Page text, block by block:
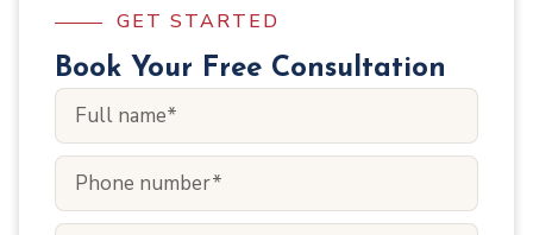
GET STARTED
Book Your Free Consultation